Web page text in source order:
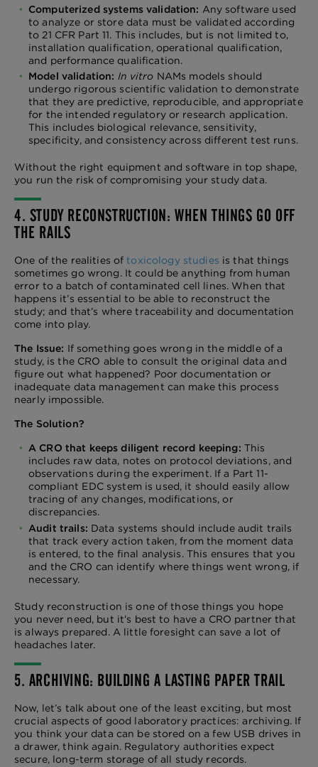
Computerized systems validation: Any software used
to analyze or store data must be validated according
to 21 CFR Part 11. This includes, but is not limited to,
installation qualification, operational qualification,
and performance qualification.
Model validation: In vitro NAMs models should
undergo rigorous scientific validation to demonstrate
that they are predictive, reproducible, and appropriate
for the intended regulatory or research application.
This includes biological relevance, sensitivity,
specificity, and consistency across different test runs.
Without the right equipment and software in top shape,
you run the risk of compromising your study data.
4. STUDY RECONSTRUCTION: WHEN THINGS GO OFF
THE RAILS
One of the realities oftoxicology studies is that things
sometimes go wrong. It could be anything from human
error to a batch of contaminated cell lines. When that
happens it’s essential to be able to reconstruct the
study; and that’s where traceability and documentation
come into play.
The Issue: If something goes wrong in the middle of a
study, is the CRO able to consult the original data and
figure out what happened? Poor documentation or
inadequate data management can make this process
nearly impossible.
The Solution?
A CRO that keeps diligent record keeping: This
includes raw data, notes on protocol deviations, and
observations during the experiment. If a Part 11-
compliant EDC system is used, it should easily allow
tracing of any changes, modifications, or
discrepancies.
Audit trails: Data systems should include audit trails
that track every action taken, from the moment data
is entered, to the final analysis. This ensures that you
and the CRO can identify where things went wrong, if
necessary.
Study reconstruction is one of those things you hope
you never need, but it’s best to have a CRO partner that
is always prepared. A little foresight can save a lot of
headaches later.
5. ARCHIVING: BUILDING A LASTING PAPER TRAIL
Now, let’s talk about one of the least exciting, but most
crucial aspects of good laboratory practices: archiving. If
you think your data can be stored on a few USB drives in
a drawer, think again. Regulatory authorities expect
secure, long-term storage of all study records.